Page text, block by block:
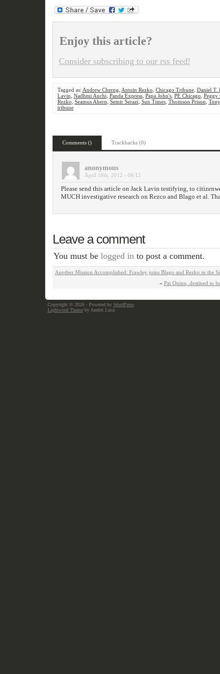
Enjoy this article?
Consider subscribing to our rss feed!
Tagged as: Andrew Cherng Antoin Rezko Chicago Tribune, Daniel T.
Lavin Nadhmi Auchi Panda Express, Papa John's, PE Chicago Peggy
Rezko Seamus Ahern Semir Serazi Sun Times, Thomson Prison
tribune
Comments () Trackbacks (0)
anonymous
April 18th, 2012 - 06:12
Please send this article on Jack Lavin testifying, to
MUCH investigative research on Rezco and Blago et al.
Leave a comment
You must be logged into post a comment.
Another Mission Accomplished: Frawley joins Blago and Rezko in the
« Pat Quinn, destined to
Copyright © 2026 · Powered by WordPress
Lightword Themeby Andrei Luca